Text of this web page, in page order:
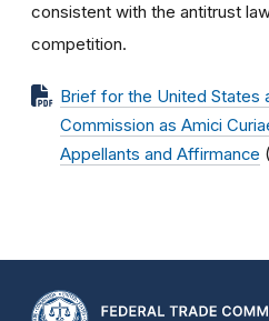
consistent with the antitrust
competition.
Brief for the United States
Commission as Amici
Appellants and Affirmance